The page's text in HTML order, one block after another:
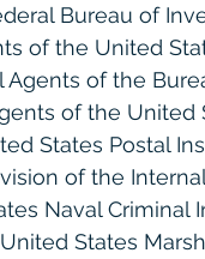
Bureau of
of the United
Agents of the
of the
States Postal
of the
Naval Criminal
States